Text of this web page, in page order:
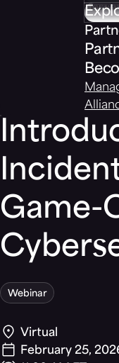
Game-
Webinar
Virtual
February 25,